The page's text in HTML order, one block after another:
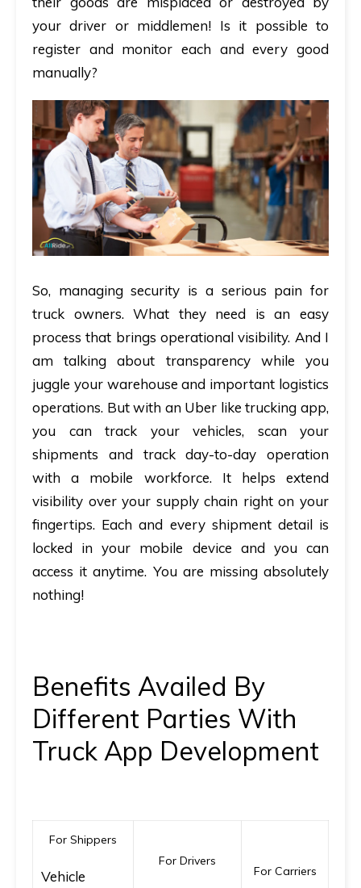
your driver or middlemen! Is it possible to
register and monitor each and every good
manually?
So, managing security is a serious pain for
truck owners. What they need is an easy
process that brings operational visibility. And I
am talking about transparency while you
juggle your warehouse and important logistics
operations. But with an Uber like trucking app,
you can track your vehicles, scan your
shipments and track day-to-day operation
with a mobile workforce. It helps extend
visibility over your supply chain right on your
fingertips. Each and every shipment detail is
locked in your mobile device and you can
access it anytime. You are missing absolutely
nothing!
Benefits Availed By
Different Parties With
Truck App Development
For Shippers
Vehicle
For Drivers
For Carriers